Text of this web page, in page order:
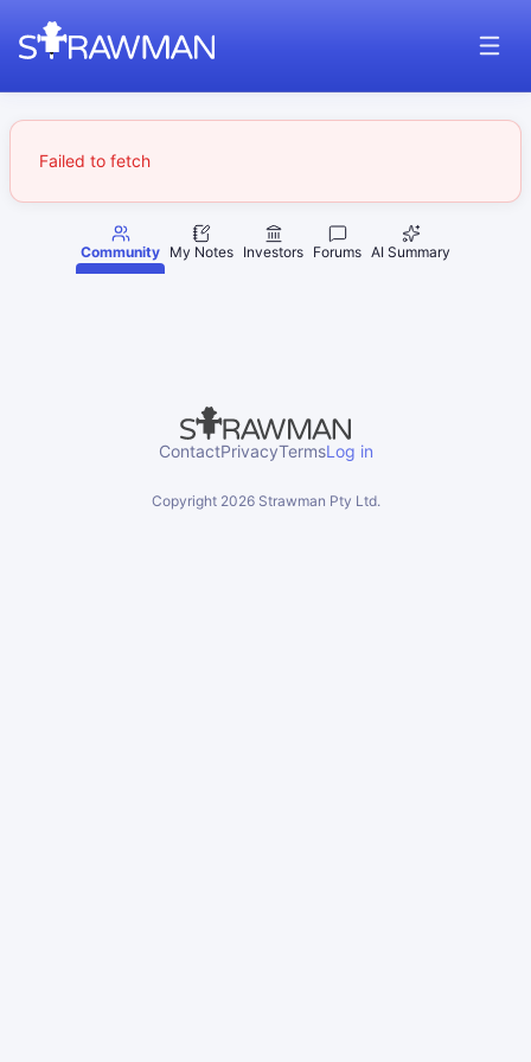
Failed to fetch
Community My Notes Investors Forums AI Summary
ContactPrivacyTermsLog in
Copyright 2026Strawman Pty Ltd.